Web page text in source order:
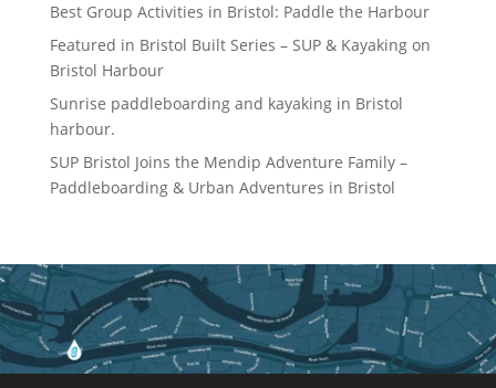
Best Group Activities in Bristol: Paddle the Harbour
Featured in Bristol Built Series – SUP & Kayaking on
Bristol Harbour
Sunrise paddleboarding and kayaking in Bristol
harbour.
SUP Bristol Joins the Mendip Adventure Family –
Paddleboarding & Urban Adventures in Bristol